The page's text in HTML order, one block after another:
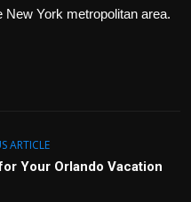
New York metropolitan area.
ARTICLE
Your Orlando Vacation